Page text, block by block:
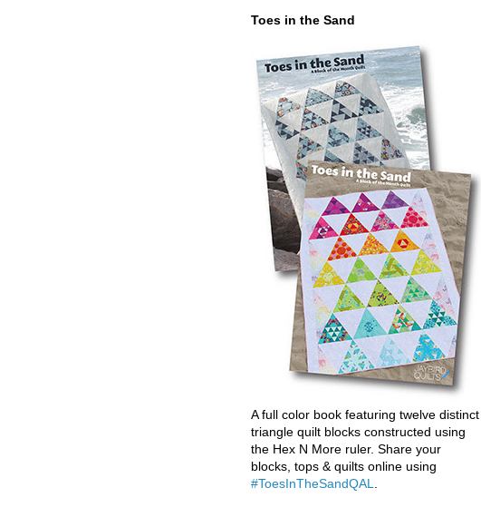
Toes in the Sand
A full color book featuring twelve distinct
triangle quilt blocks constructed using
the Hex N More ruler. Share your
blocks, tops & quilts online using
#ToesInTheSandQAL